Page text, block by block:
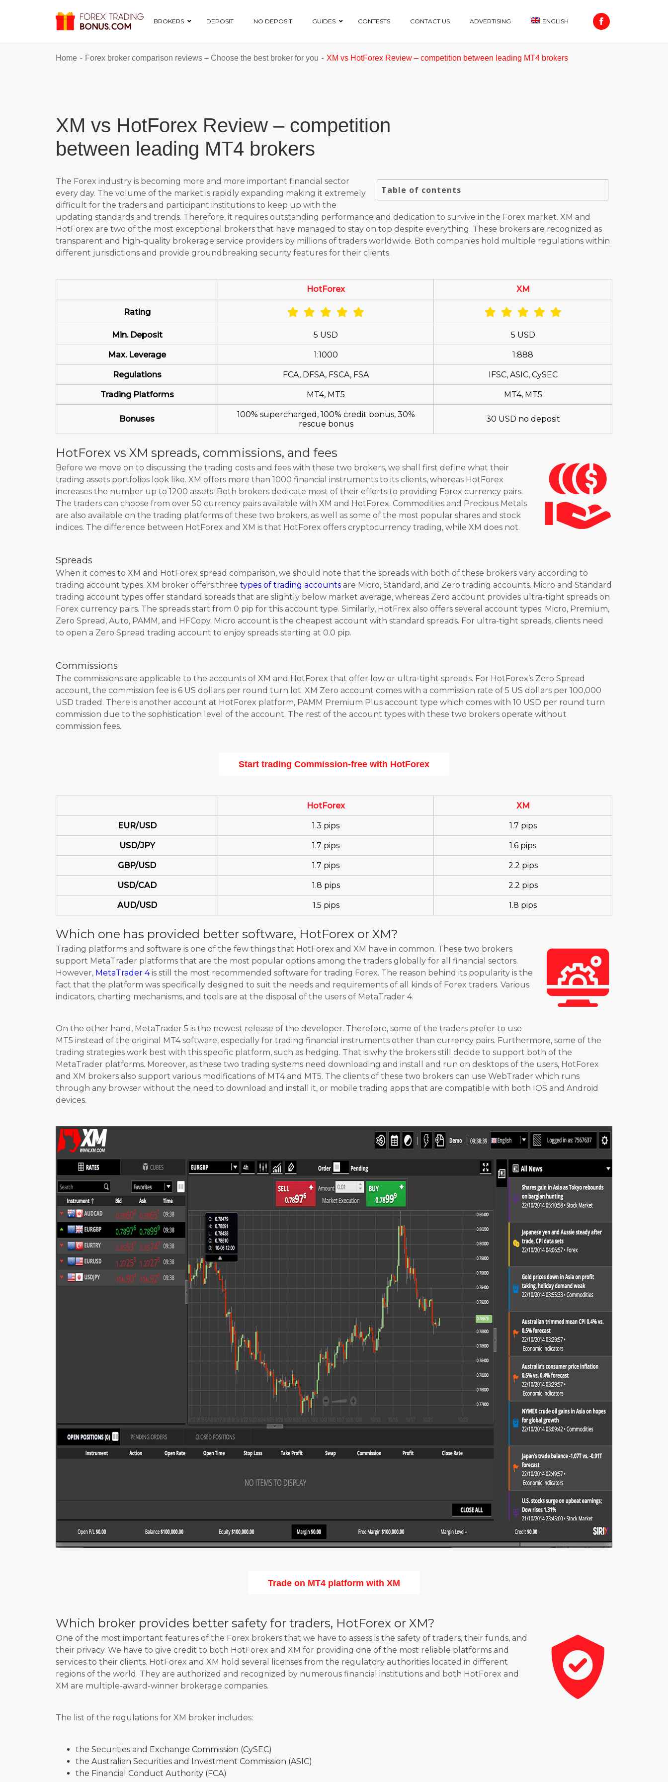
BROKERS DEPOSIT NO DEPOSIT GUIDES CONTESTS CONTACT US ADVERTISING ENGLISH
Home - Forex broker comparison reviews – Choose the best broker for you - XM vs HotForex Review – competition between leading MT4 brokers
XM vs HotForex Review – competition
between leading MT4 brokers
Table of contents
The Forex industry is becoming more and more important financial sector
every day. The volume of the market is rapidly expanding making it extremely
difficult for the traders and participant institutions to keep up with the
updating standards and trends. Therefore, it requires outstanding performance and dedication to survive in the Forex market. XM and
HotForex are two of the most exceptional brokers that have managed to stay on top despite everything. These brokers are recognized as
transparent and high-quality brokerage service providers by millions of traders worldwide. Both companies hold multiple regulations within
different jurisdictions and provide groundbreaking security features for their clients.
HotForex XM
Rating
Min. Deposit 5 USD 5 USD
Max. Leverage 1:1000 1:888
Regulations FCA, DFSA, FSCA, FSA IFSC, ASIC, CySEC
Trading Platforms MT4, MT5 MT4, MT5
Bonuses
100% supercharged, 100% credit bonus, 30%
rescue bonus
30 USD no deposit
HotForex vs XM spreads, commissions, and fees
Before we move on to discussing the trading costs and fees with these two brokers, we shall first define what their
trading assets portfolios look like. XM offers more than 1000 financial instruments to its clients, whereas HotForex
increases the number up to 1200 assets. Both brokers dedicate most of their efforts to providing Forex currency pairs.
The traders can choose from over 50 currency pairs available with XM and HotForex. Commodities and Precious Metals
are also available on the trading platforms of these two brokers, as well as some of the most popular shares and stock
indices. The difference between HotForex and XM is that HotForex offers cryptocurrency trading, while XM does not.
Spreads
When it comes to XM and HotForex spread comparison, we should note that the spreads with both of these brokers vary according to
trading account types. XM broker offers three types of trading accounts are Micro, Standard, and Zero trading accounts. Micro and Standard
trading account types offer standard spreads that are slightly below market average, whereas Zero account provides ultra-tight spreads on
Forex currency pairs. The spreads start from 0 pip for this account type. Similarly, HotFrex also offers several account types: Micro, Premium,
Zero Spread, Auto, PAMM, and HFCopy. Micro account is the cheapest account with standard spreads. For ultra-tight spreads, clients need
to open a Zero Spread trading account to enjoy spreads starting at 0.0 pip.
Commissions
The commissions are applicable to the accounts of XM and HotForex that offer low or ultra-tight spreads. For HotForex’s Zero Spread
account, the commission fee is 6 US dollars per round turn lot. XM Zero account comes with a commission rate of 5 US dollars per 100,000
USD traded. There is another account at HotForex platform, PAMM Premium Plus account type which comes with 10 USD per round turn
commission due to the sophistication level of the account. The rest of the account types with these two brokers operate without
commission fees.
Start trading Commission-free with HotForex
HotForex XM
EUR/USD 1.3 pips 1.7 pips
USD/JPY 1.7 pips 1.6 pips
GBP/USD 1.7 pips 2.2 pips
USD/CAD 1.8 pips 2.2 pips
AUD/USD 1.5 pips 1.8 pips
Which one has provided better software, HotForex or XM?
Trading platforms and software is one of the few things that HotForex and XM have in common. These two brokers
support MetaTrader platforms that are the most popular options among the traders globally for all financial sectors.
However, MetaTrader 4is still the most recommended software for trading Forex. The reason behind its popularity is the
fact that the platform was specifically designed to suit the needs and requirements of all kinds of Forex traders. Various
indicators, charting mechanisms, and tools are at the disposal of the users of MetaTrader 4.
On the other hand, MetaTrader 5 is the newest release of the developer. Therefore, some of the traders prefer to use
MT5 instead of the original MT4 software, especially for trading financial instruments other than currency pairs. Furthermore, some of the
trading strategies work best with this specific platform, such as hedging. That is why the brokers still decide to support both of the
MetaTrader platforms. Moreover, as these two trading systems need downloading and install and run on desktops of the users, HotForex
and XM brokers also support various modifications of MT4 and MT5. The clients of these two brokers can use WebTrader which runs
through any browser without the need to download and install it, or mobile trading apps that are compatible with both IOS and Android
devices.
Trade on MT4 platform with XM
Which broker provides better safety for traders, HotForex or XM?
One of the most important features of the Forex brokers that we have to assess is the safety of traders, their funds, and
their privacy. We have to give credit to both HotForex and XM for providing one of the most reliable platforms and
services to their clients. HotForex and XM hold several licenses from the regulatory authorities located in different
regions of the world. They are authorized and recognized by numerous financial institutions and both HotForex and
XM are multiple-award-winner brokerage companies.
The list of the regulations for XM broker includes:
the Securities and Exchange Commission (CySEC)
the Australian Securities and Investment Commission (ASIC)
the Financial Conduct Authority (FCA)